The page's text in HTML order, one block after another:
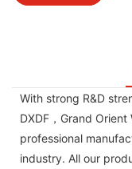
With strong R&D
DXDF，Grand
professional
industry. All our